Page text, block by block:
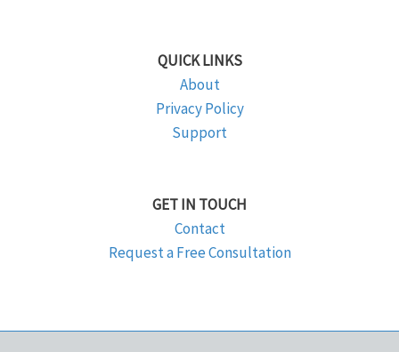
QUICK LINKS
About
Privacy Policy
Support
GET IN TOUCH
Contact
Request a Free Consultation